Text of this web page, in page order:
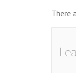
There